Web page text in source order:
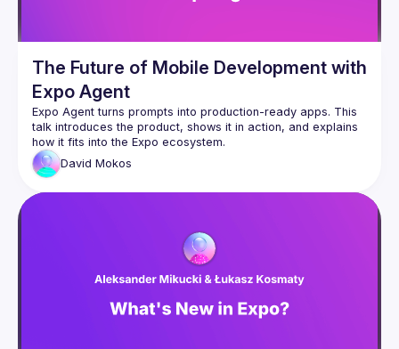
The Future of Mobile Development with
Expo Agent
Expo Agent turns prompts into production-ready apps. This
talk introduces the product, shows it in action, and explains
David Mokos